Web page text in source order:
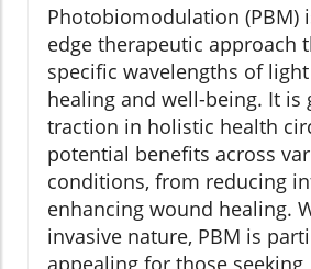
Photobiomodulation (PBM)
edge therapeutic approach
specific wavelengths of
healing and well-being. It is
traction in holistic health
potential benefits across
conditions, from reducing
enhancing wound healing.
invasive nature, PBM is